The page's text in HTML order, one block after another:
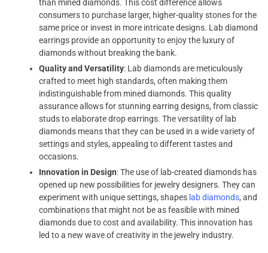
than mined diamonds. This cost difference allows
consumers to purchase larger, higher-quality stones for the
same price or invest in more intricate designs. Lab diamond
earrings provide an opportunity to enjoy the luxury of
diamonds without breaking the bank.
Quality and Versatility: Lab diamonds are meticulously
crafted to meet high standards, often making them
indistinguishable from mined diamonds. This quality
assurance allows for stunning earring designs, from classic
studs to elaborate drop earrings. The versatility of lab
diamonds means that they can be used in a wide variety of
settings and styles, appealing to different tastes and
occasions.
Innovation in Design: The use of lab-created diamonds has
opened up new possibilities for jewelry designers. They can
experiment with unique settings, shapes lab diamonds, and
combinations that might not be as feasible with mined
diamonds due to cost and availability. This innovation has
led to a new wave of creativity in the jewelry industry.